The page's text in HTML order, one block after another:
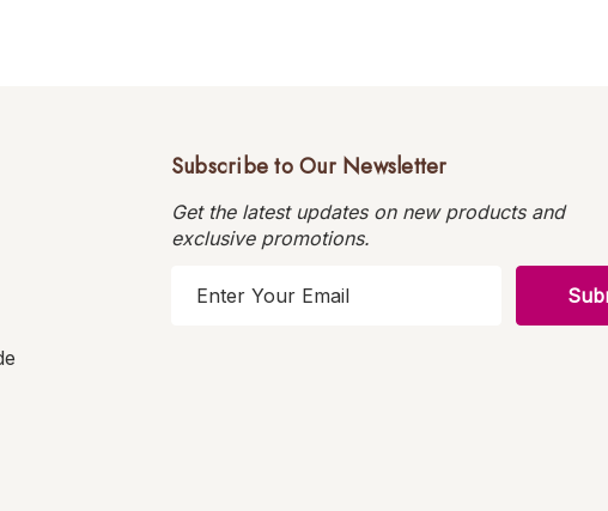
Subscribe to Our Newsletter
Get the latest updates on new products and
exclusive promotions.